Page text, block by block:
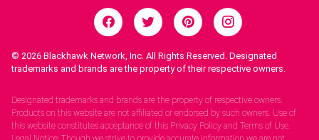
© 2026 Blackhawk Network, Inc. All Rights Reserved. Designated
trademarks and brands are the property of their respective owners.
Designated trademarks and brands are the property of respective owners.
Products on this website are not affiliated or endorsed by such owners. Use of
this website constitutes acceptance of this Privacy Policy and Terms of Use.